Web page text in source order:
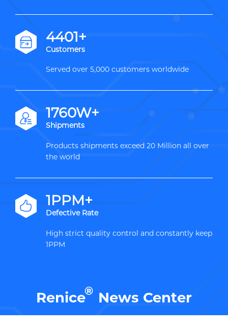
5000+
Customers
Served over 5,000 customers worldwide
2000W+
Shipments
Products shipments exceed 20 Million all over
the world
1PPM+
Defective Rate
High strict quality control and constantly keep
1PPM
Renice® News Center